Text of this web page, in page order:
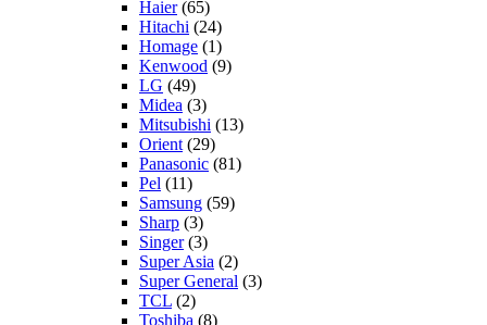
Haier(65)
Hitachi (24)
Homage (1)
Kenwood (9)
LG (49)
Midea (3)
Mitsubishi (13)
Orient (29)
Panasonic (81)
Pel (11)
Samsung (59)
Sharp (3)
Singer(3)
Super Asia (2)
Super General (3)
TCL (2)
Toshiba (8)